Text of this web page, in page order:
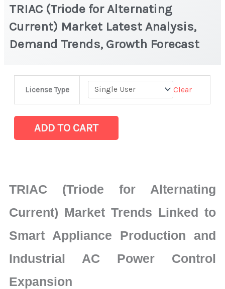
TRIAC (Triode for Alternating
Current) Market Latest Analysis,
Demand Trends, Growth Forecast
License Type Clear
Alternating
Current)
Demand
Trends,
Forecast
ADD TO CART
TRIAC (Triode for Alternating
Current) Market Trends Linked to
Smart Appliance Production and
Industrial AC Power Control
Expansion